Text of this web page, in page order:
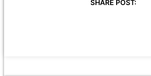
SHARE POST: